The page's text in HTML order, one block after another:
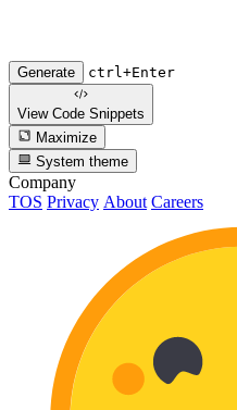
Generate ctrl+Enter
View Code Snippets
Maximize
System theme
Company
TOS Privacy About Careers